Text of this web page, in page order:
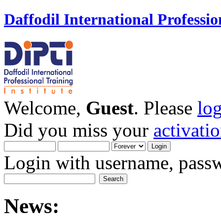
Daffodil International
Welcome, Guest. Please
Did you miss your
Login with username,
News: